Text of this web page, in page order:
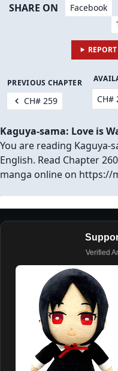
SHARE ON Facebook
REPORT
PREVIOUS CHAPTER
CH# 259
Kaguya-sama: Love is
You are reading Kaguya-
English. Read Chapter
manga online on https://
Verified